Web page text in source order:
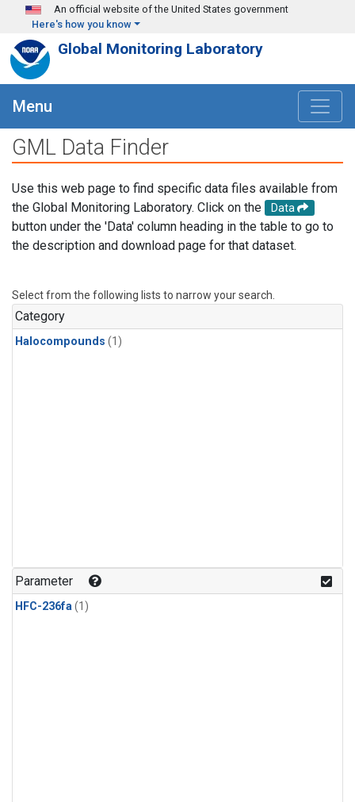
Skip to main content
An official website of the United States government
Here's how you know
Global Monitoring Laboratory
Menu
GML Data Finder
Use this web page to find specific data files available from
the Global Monitoring Laboratory. Click on the
Data
button under the 'Data' column heading in the table to go to
the description and download page for that dataset.
Select from the following lists to narrow your search.
Category
Halocompounds (1)
Parameter
HFC-236fa(1)